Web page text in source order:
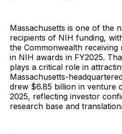
Massachusetts is one of the
recipients of NIH funding,
the Commonwealth
in NIH awards in FY2025.
plays a critical role in
Massachusetts-
drew $6.85 billion in venture
2025, reflecting investor
research base and